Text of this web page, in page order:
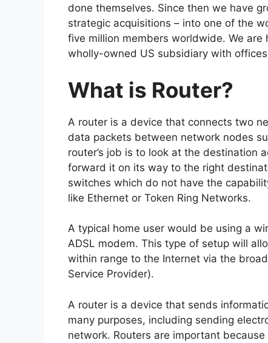
done themselves. Since then we have
strategic acquisitions – into one of the
five million members worldwide. We
wholly-owned US subsidiary with
What is Router?
A router is a device that connects two
data packets between network nodes
router’s job is to look at the destination
forward it on its way to the right
switches which do not have the
like Ethernet or Token Ring Networks.
A typical home user would be using a
ADSL modem. This type of setup will
within range to the Internet via the
Service Provider).
A router is a device that sends
many purposes, including sending
network. Routers are important